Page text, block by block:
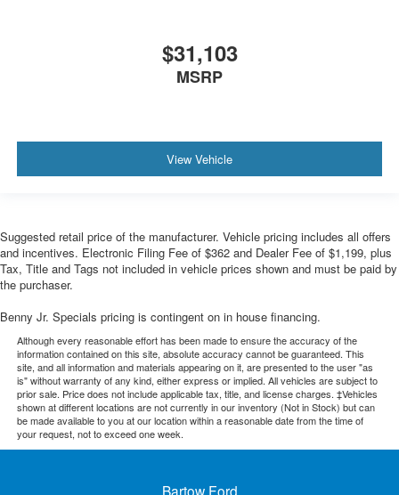
$31,103
MSRP
View Vehicle
Suggested retail price of the manufacturer. Vehicle pricing includes all offers
and incentives. Electronic Filing Fee of $362 and Dealer Fee of $1,199, plus
Tax, Title and Tags not included in vehicle prices shown and must be paid by
the purchaser.
Benny Jr. Specials pricing is contingent on in house financing.
Although every reasonable effort has been made to ensure the accuracy of the
information contained on this site, absolute accuracy cannot be guaranteed. This
site, and all information and materials appearing on it, are presented to the user "as
is" without warranty of any kind, either express or implied. All vehicles are subject to
prior sale. Price does not include applicable tax, title, and license charges. ‡Vehicles
shown at different locations are not currently in our inventory (Not in Stock) but can
be made available to you at our location within a reasonable date from the time of
your request, not to exceed one week.
Bartow Ford